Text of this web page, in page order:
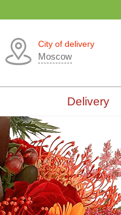
City of delivery
Moscow
Delivery